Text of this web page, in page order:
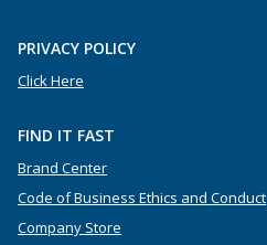
PRIVACY POLICY
Click Here
FIND IT FAST
Brand Center
Code of Business Ethics and Conduct
Company Store